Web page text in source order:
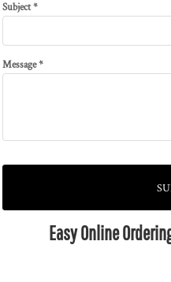
Subject *
Message *
Easy Online